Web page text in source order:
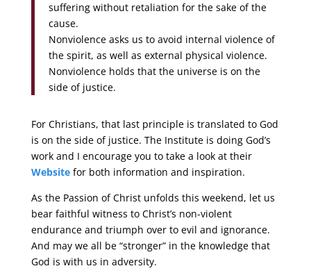
suffering without retaliation for the sake of the
cause.
Nonviolence asks us to avoid internal violence of
the spirit, as well as external physical violence.
Nonviolence holds that the universe is on the
side of justice.
For Christians, that last principle is translated to God
is on the side of justice. The Institute is doing God’s
work and I encourage you to take a look at their
Websitefor both information and inspiration.
As the Passion of Christ unfolds this weekend, let us
bear faithful witness to Christ’s non-violent
endurance and triumph over to evil and ignorance.
And may we all be “stronger” in the knowledge that
God is with us in adversity.